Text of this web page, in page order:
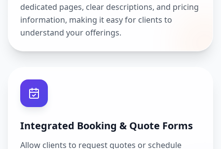
dedicated pages, clear descriptions, and pricing
information, making it easy for clients to
understand your offerings.
Integrated Booking & Quote Forms
Allow clients to request quotes or schedule